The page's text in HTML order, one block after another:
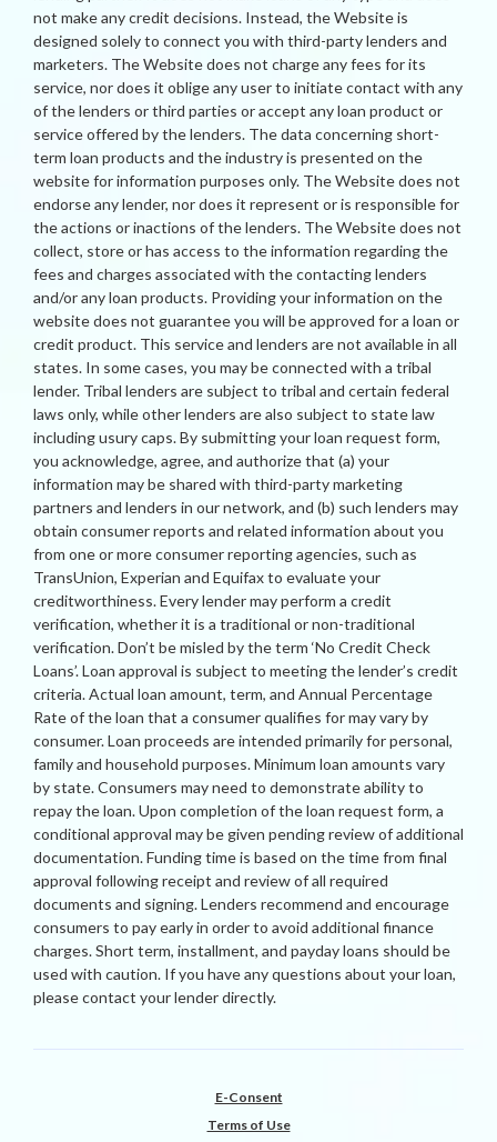
not make any credit decisions. Instead, the Website is
designed solely to connect you with third-party lenders and
marketers. The Website does not charge any fees for its
service, nor does it oblige any user to initiate contact with any
of the lenders or third parties or accept any loan product or
service offered by the lenders. The data concerning short-
term loan products and the industry is presented on the
website for information purposes only. The Website does not
endorse any lender, nor does it represent or is responsible for
the actions or inactions of the lenders. The Website does not
collect, store or has access to the information regarding the
fees and charges associated with the contacting lenders
and/or any loan products. Providing your information on the
website does not guarantee you will be approved for a loan or
credit product. This service and lenders are not available in all
states. In some cases, you may be connected with a tribal
lender. Tribal lenders are subject to tribal and certain federal
laws only, while other lenders are also subject to state law
including usury caps. By submitting your loan request form,
you acknowledge, agree, and authorize that (a) your
information may be shared with third-party marketing
partners and lenders in our network, and (b) such lenders may
obtain consumer reports and related information about you
from one or more consumer reporting agencies, such as
TransUnion, Experian and Equifax to evaluate your
creditworthiness. Every lender may perform a credit
verification, whether it is a traditional or non-traditional
verification. Don’t be misled by the term ‘No Credit Check
Loans’. Loan approval is subject to meeting the lender’s credit
criteria. Actual loan amount, term, and Annual Percentage
Rate of the loan that a consumer qualifies for may vary by
consumer. Loan proceeds are intended primarily for personal,
family and household purposes. Minimum loan amounts vary
by state. Consumers may need to demonstrate ability to
repay the loan. Upon completion of the loan request form, a
conditional approval may be given pending review of additional
documentation. Funding time is based on the time from final
approval following receipt and review of all required
documents and signing. Lenders recommend and encourage
consumers to pay early in order to avoid additional finance
charges. Short term, installment, and payday loans should be
used with caution. If you have any questions about your loan,
please contact your lender directly.
E-Consent
Terms of Use